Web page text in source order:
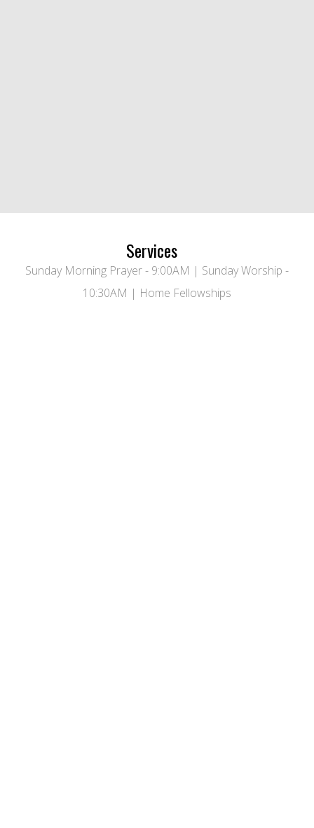
Services
Sunday Morning Prayer - 9:00AM | Sunday Worship -
10:30AM | Home Fellowships